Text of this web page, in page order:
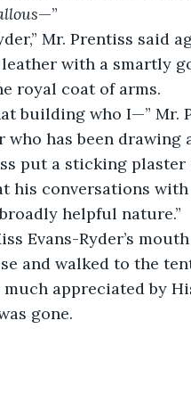
—”
with a smartly
royal coat of arms.
who has been
put a sticking plaster
his conversations
helpful nature.”
Evans-Ryder’s
appreciated by
gone.